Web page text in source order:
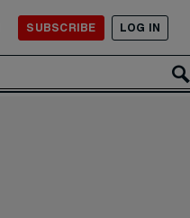
SUBSCRIBE LOG IN